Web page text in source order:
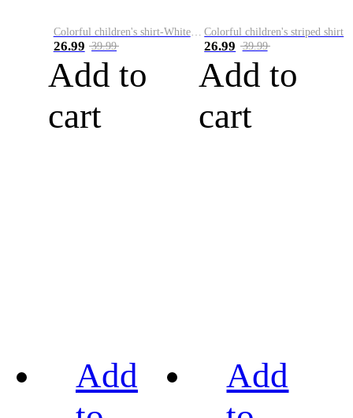
Colorful children's shirt-White&Red
26.99 39.99
Add to
cart
Colorful children's striped shirt
26.99 39.99
Add to
cart
Add
Add